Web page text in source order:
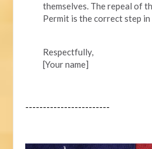
themselves. The repeal of
Permit is the correct step in
Respectfully,
[Your name]
------------------------